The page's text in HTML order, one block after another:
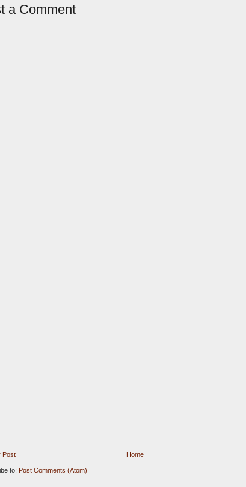
a Comment
Post Home
to: Post Comments (Atom)